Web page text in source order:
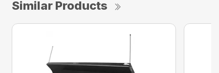
Similar Products